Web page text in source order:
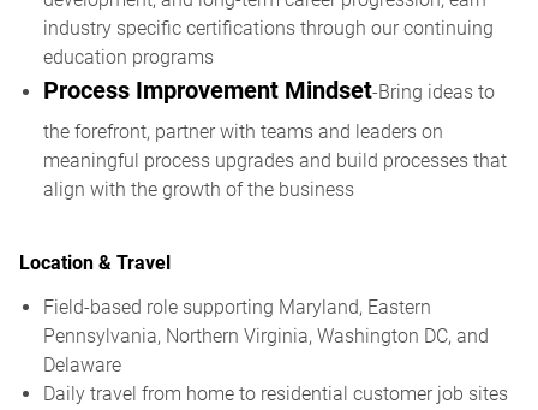
industry specific certifications through our continuing
education programs
Process Improvement Mindset-Bring ideas to
the forefront, partner with teams and leaders on
meaningful process upgrades and build processes that
align with the growth of the business
Location & Travel
Field-based role supporting Maryland, Eastern
Pennsylvania, Northern Virginia, Washington DC, and
Delaware
Daily travel from home to residential customer job sites